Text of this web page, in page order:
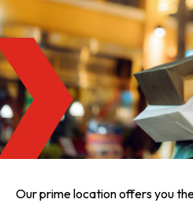
Our prime location offers you